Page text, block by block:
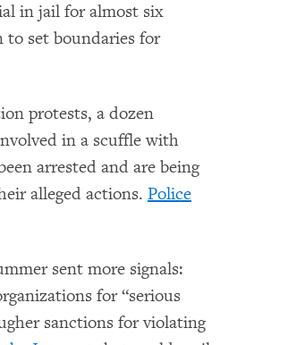
in jail for almost six
to set boundaries for
protests, a dozen
in a scuffle with
arrested and are being
alleged actions. Police
sent more signals:
for “serious
sanctions for violating